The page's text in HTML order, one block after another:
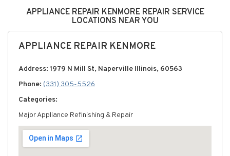
APPLIANCE REPAIR KENMORE REPAIR SERVICE
LOCATIONS NEAR YOU
APPLIANCE REPAIR KENMORE
Address: 1979 N Mill St, Naperville Illinois, 60563
Phone: (331) 305-5526
Categories:
Major Appliance Refinishing & Repair